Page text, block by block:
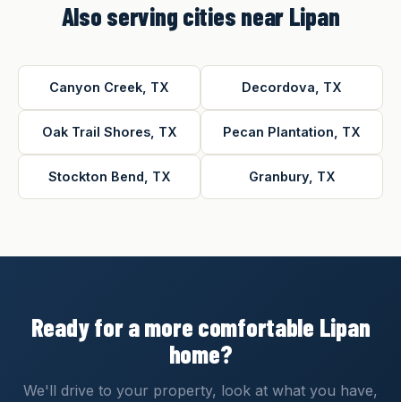
Also serving cities near Lipan
Canyon Creek, TX Decordova, TX
Oak Trail Shores, TX Pecan Plantation, TX
Stockton Bend, TX Granbury, TX
Ready for a more comfortable Lipan
home?
We'll drive to your property, look at what you have,